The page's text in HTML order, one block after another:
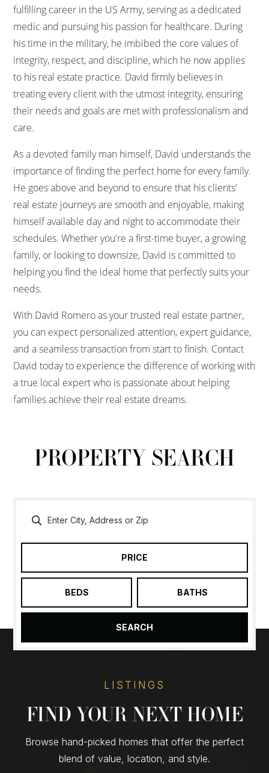
fulfilling career in the US Army, serving as a dedicated
medic and pursuing his passion for healthcare. During
his time in the military, he imbibed the core values of
integrity, respect, and discipline, which he now applies
to his real estate practice. David firmly believes in
treating every client with the utmost integrity, ensuring
their needs and goals are met with professionalism and
care.
As a devoted family man himself, David understands the
importance of finding the perfect home for every family.
He goes above and beyond to ensure that his clients'
real estate journeys are smooth and enjoyable, making
himself available day and night to accommodate their
schedules. Whether you're a first-time buyer, a growing
family, or looking to downsize, David is committed to
helping you find the ideal home that perfectly suits your
needs.
With David Romero as your trusted real estate partner,
you can expect personalized attention, expert guidance,
and a seamless transaction from start to finish. Contact
David today to experience the difference of working with
a true local expert who is passionate about helping
families achieve their real estate dreams.
PROPERTY SEARCH
PRICE
BEDS BATHS
SEARCH
LISTINGS
FIND YOUR NEXT HOME
Browse hand-picked homes that offer the perfect
blend of value, location, and style.